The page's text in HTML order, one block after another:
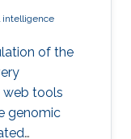
intelligence
of the
web tools
genomic